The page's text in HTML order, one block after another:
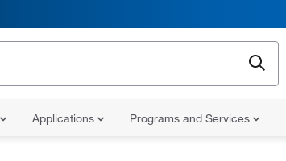
Applications Programs and Services